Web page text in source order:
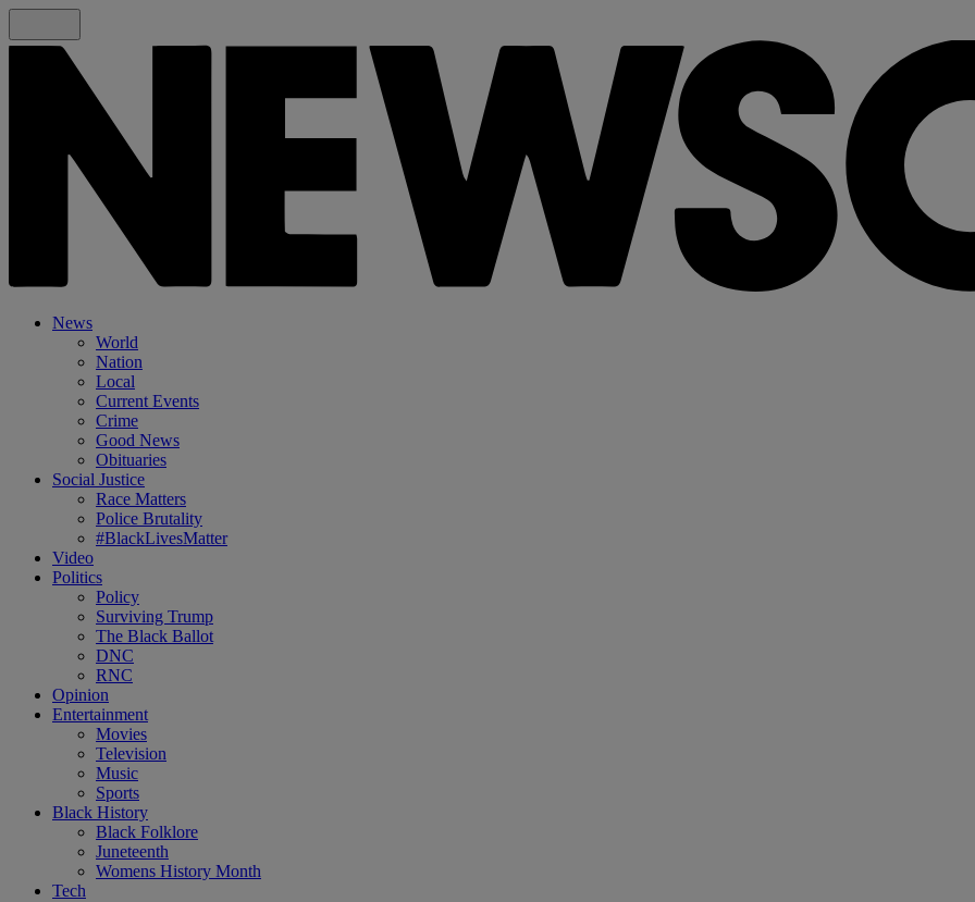
News
World
Nation
Local
Current Events
Crime
Good News
Obituaries
Social Justice
Race Matters
Police Brutality
#BlackLivesMatter
Video
Politics
Policy
Surviving Trump
The Black Ballot
DNC
RNC
Opinion
Entertainment
Movies
Television
Music
Sports
Black History
Black Folklore
Juneteenth
Womens History Month
Tech